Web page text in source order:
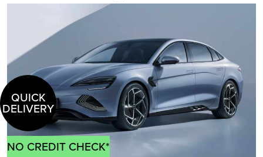
QUICK
DELIVERY
NO CREDIT CHECK*